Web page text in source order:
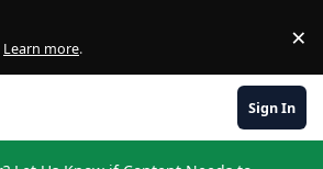
Learn more. ×
Sign In